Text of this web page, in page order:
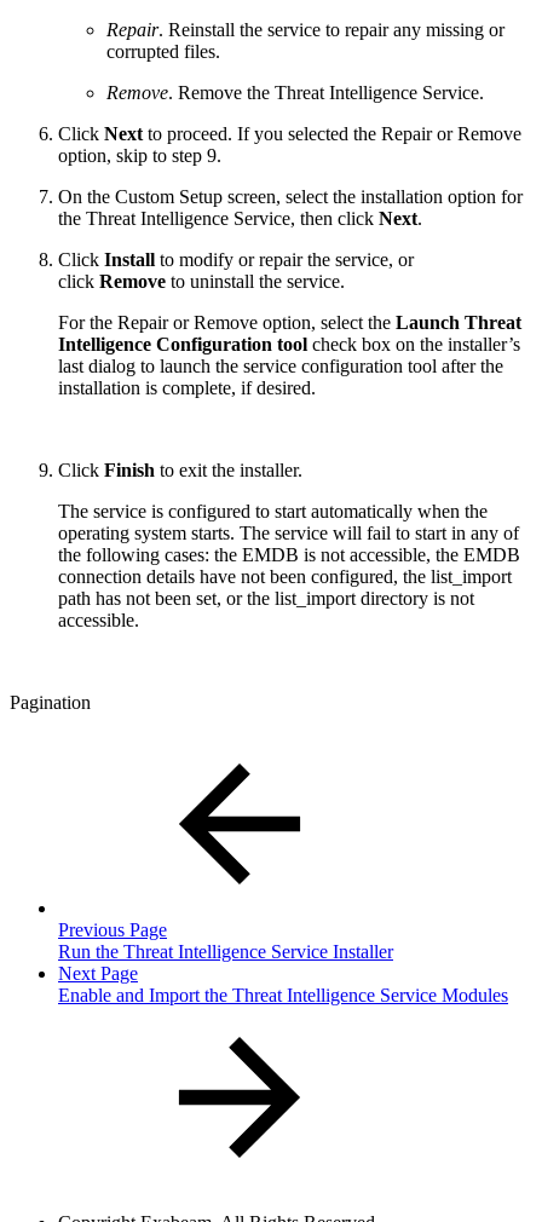
Repair. Reinstall the service to repair any missing or
corrupted files.
Remove. Remove the Threat Intelligence Service.
Click Next to proceed. If you selected the Repair or Remove
option, skip to step 9.
On the Custom Setup screen, select the installation option for
the Threat Intelligence Service, then click Next.
Click Install to modify or repair the service, or
click Remove to uninstall the service.
For the Repair or Remove option, select the Launch Threat
Intelligence Configuration tool check box on the installer’s
last dialog to launch the service configuration tool after the
installation is complete, if desired.
Click Finish to exit the installer.
The service is configured to start automatically when the
operating system starts. The service will fail to start in any of
the following cases: the EMDB is not accessible, the EMDB
connection details have not been configured, the list_import
path has not been set, or the list_import directory is not
accessible.
Pagination
Previous Page
Run the Threat Intelligence Service Installer
Next Page
Enable and Import the Threat Intelligence Service Modules